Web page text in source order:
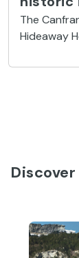
The
Hideaway
wellness
the
that has